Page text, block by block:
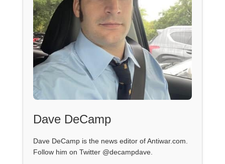
Dave DeCamp
Dave DeCamp is the news editor of Antiwar.com.
Follow him on Twitter @decampdave.